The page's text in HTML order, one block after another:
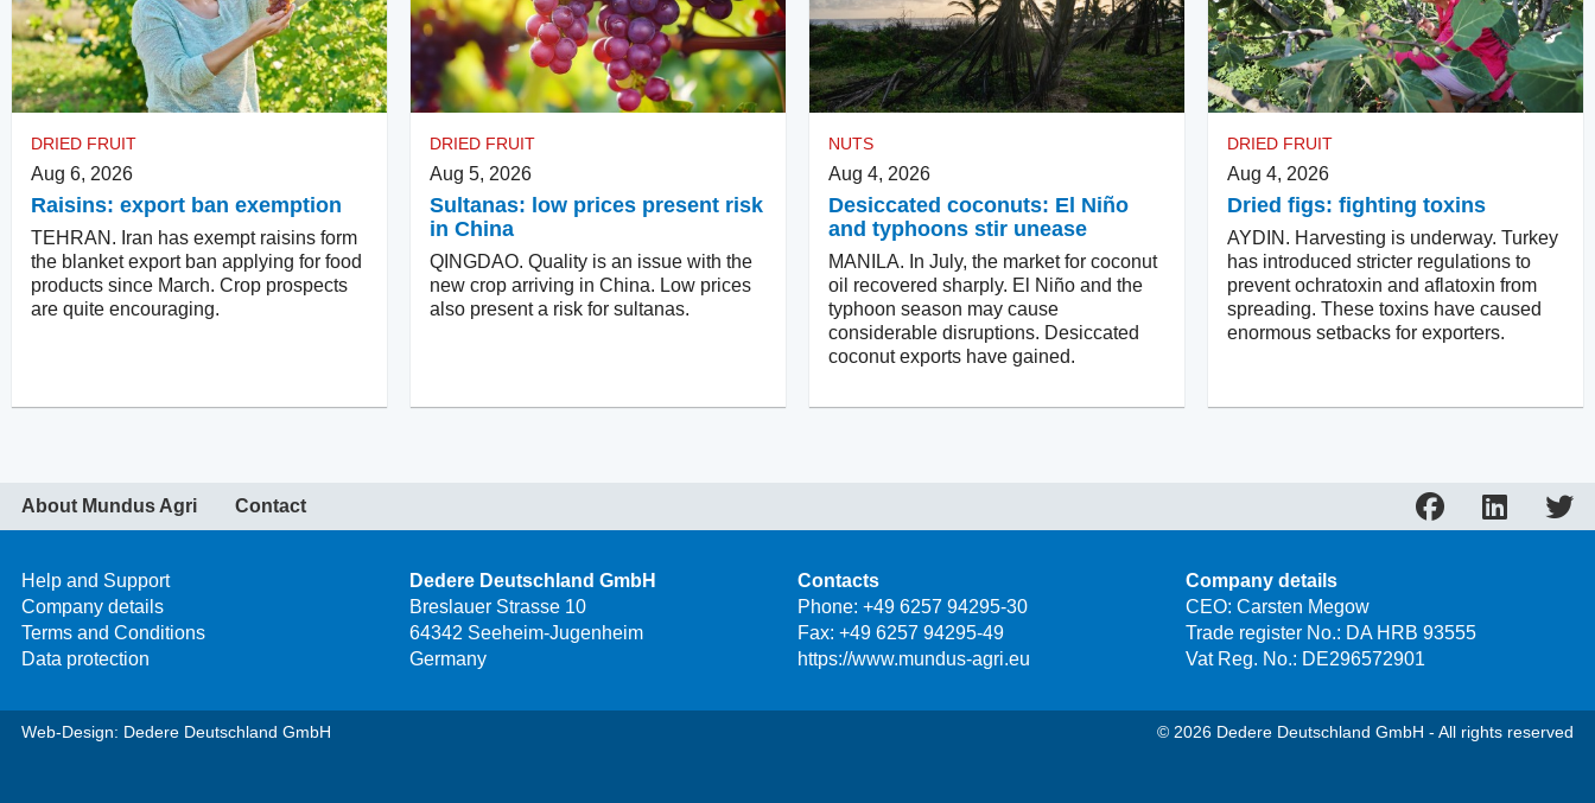
DRIED FRUIT
Aug 6, 2026
Raisins: export ban exemption
TEHRAN. Iran has exempt raisins form
the blanket export ban applying for food
products since March. Crop prospects
are quite encouraging.
DRIED FRUIT
Aug 5, 2026
Sultanas: low prices present risk
in China
QINGDAO. Quality is an issue with the
new crop arriving in China. Low prices
also present a risk for sultanas.
NUTS
Aug 4, 2026
Desiccated coconuts: El Niño
and typhoons stir unease
MANILA. In July, the market for coconut
oil recovered sharply. El Niño and the
typhoon season may cause
considerable disruptions. Desiccated
coconut exports have gained.
DRIED FRUIT
Aug 4, 2026
Dried figs: fighting toxins
AYDIN. Harvesting is underway. Turkey
has introduced stricter regulations to
prevent ochratoxin and aflatoxin from
spreading. These toxins have caused
enormous setbacks for exporters.
About Mundus Agri Contact
Help and Support
Company details
Terms and Conditions
Data protection
Dedere Deutschland GmbH
Breslauer Strasse 10
64342 Seeheim-Jugenheim
Germany
Contacts
Phone: +49 6257 94295-30
Fax: +49 6257 94295-49
https://www.mundus-agri.eu
Company details
CEO: Carsten Megow
Trade register No.: DA HRB 93555
Vat Reg. No.: DE296572901
Web-Design: Dedere Deutschland GmbH © 2026 Dedere Deutschland GmbH - All rights reserved